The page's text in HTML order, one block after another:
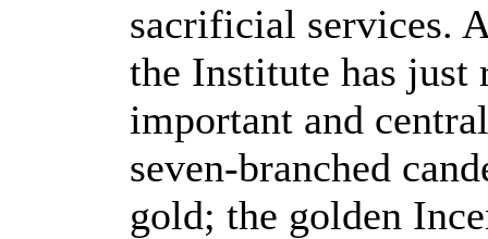
sacrificial services.
the Institute has just
important and
seven-branched
gold; the golden